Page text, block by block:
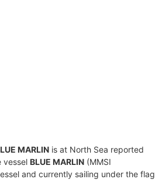
MARLIN is at North Sea reported
vessel BLUE MARLIN (MMSI
and currently sailing under the flag